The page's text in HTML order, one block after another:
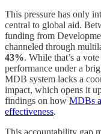
This pressure has only
central to global aid.
funding from
channeled through
43%. While that’s a
performance under a
MDB system lacks a
impact, which opens it
findings on how MDBs
effectiveness.